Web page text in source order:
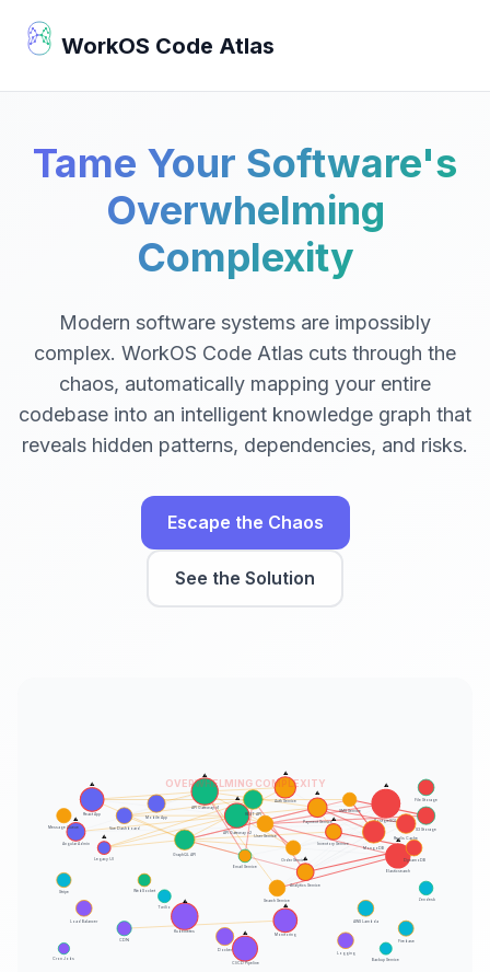
WorkOS Code Atlas
Tame Your Software's
Overwhelming
Complexity
Modern software systems are impossibly
complex. WorkOS Code Atlas cuts through the
chaos, automatically mapping your entire
codebase into an intelligent knowledge graph that
reveals hidden patterns, dependencies, and risks.
Escape the Chaos
See the Solution
React App
Vue Dashboard
Angular Admin
Mobile App
Legacy UI
API Gateway v1
API Gateway v2
GraphQL API
REST API
Auth Service
User Service
Payment Service
Order Service
Inventory Service
Email Service
SMS Service
Analytics Service
Search Service
PostgreSQL
MongoDB
Redis Cache
Elasticsearch
S3 Storage
DynamoDB
Load Balancer
CDN
Kubernetes
Docker
Monitoring
Logging
CI/CD Pipeline
Stripe
Twilio
AWS Lambda
Firebase
Zendesk
Message Queue
File Storage
WebSocket
Cron Jobs Backup Service
⚠️
⚠️
⚠️
⚠️
⚠️
⚠️
⚠️
⚠️
⚠️
⚠️
⚠️
⚠️
⚠️
⚠️
OVERWHELMING COMPLEXITY